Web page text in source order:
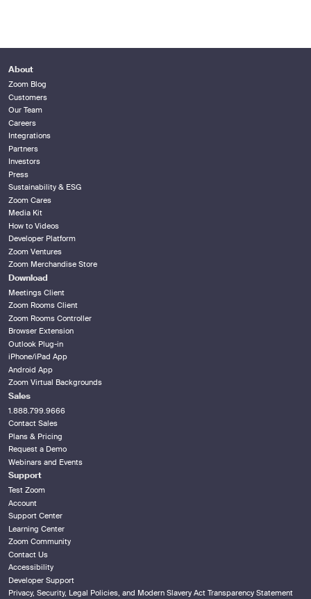
About
Zoom Blog
Customers
Our Team
Careers
Integrations
Partners
Investors
Press
Sustainability & ESG
Zoom Cares
Media Kit
How to Videos
Developer Platform
Zoom Ventures
Zoom Merchandise Store
Download
Meetings Client
Zoom Rooms Client
Zoom Rooms Controller
Browser Extension
Outlook Plug-in
iPhone/iPad App
Android App
Zoom Virtual Backgrounds
Sales
1.888.799.9666
Contact Sales
Plans & Pricing
Request a Demo
Webinars and Events
Support
Test Zoom
Account
Support Center
Learning Center
Zoom Community
Contact Us
Accessibility
Developer Support
Privacy, Security, Legal Policies, and Modern Slavery Act Transparency Statement